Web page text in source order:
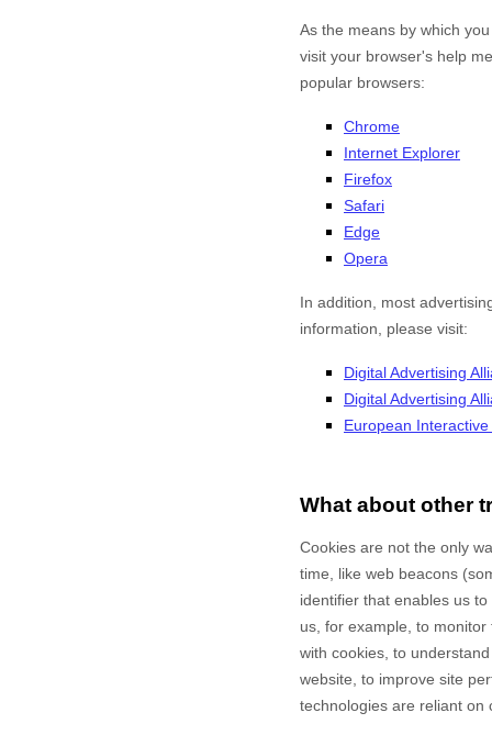
As the means by which
visit your browser's help
popular browsers:
Chrome
Internet Explorer
Firefox
Safari
Edge
Opera
In addition, most
information, please visit:
Digital Advertising
Digital Advertising
European
What about other
Cookies are not the only
time, like web beacons
identifier that enables us
us, for example, to monitor
with cookies, to
website, to improve site
technologies are reliant on